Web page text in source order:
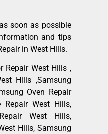
soon as possible
and tips
in West Hills.
Repair West Hills ,
Hills ,Samsung
Oven Repair
Repair West Hills,
West Hills,
Hills, Samsung